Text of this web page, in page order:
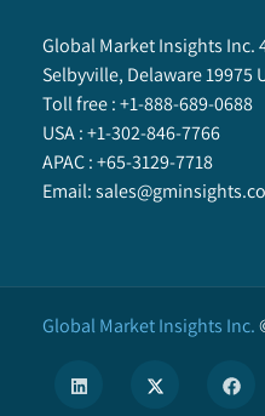
Global Market Insights Inc.
Selbyville, Delaware 19975
Toll free :+1-888-689-0688
USA :+1-302-846-7766
APAC :+65-3129-7718
Email:
Global Market Insights Inc.